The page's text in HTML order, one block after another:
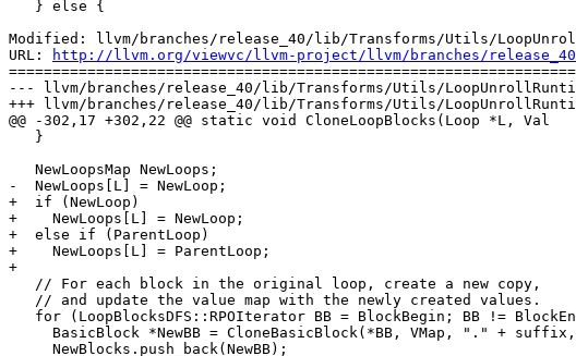
Modified: llvm/branches/release_40/lib/Transforms/Utils/
URL:
http://llvm.org/viewvc/llvm-project/llvm/branches/release_40/
--- llvm/branches/release_40/lib/Transforms/Utils/
+++ llvm/branches/release_40/lib/Transforms/Utils/
@@ -302,17 +302,22 @@ static void CloneLoopBlocks(Loop *L, Val
-  NewLoops[L] = NewLoop;
+  if (NewLoop)
+    NewLoops[L] = NewLoop;
+  else if (ParentLoop)
+    NewLoops[L] = ParentLoop;
+